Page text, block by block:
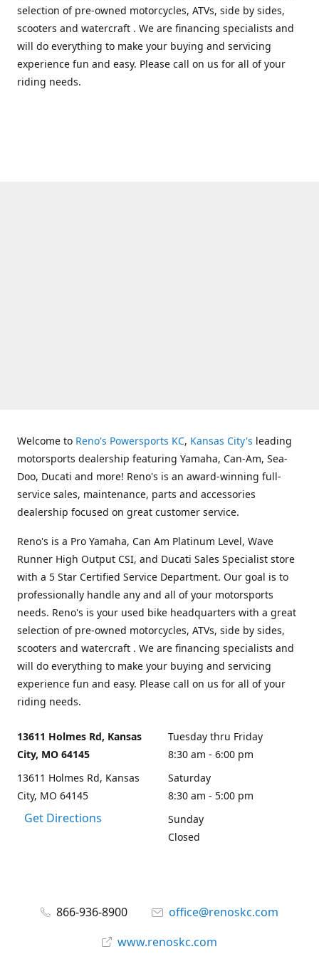
selection of pre-owned motorcycles, ATVs, side by sides,
scooters and watercraft . We are financing specialists and
will do everything to make your buying and servicing
experience fun and easy. Please call on us for all of your
riding needs.
Welcome to Reno's Powersports KC, Kansas City's leading
motorsports dealership featuring Yamaha, Can-Am, Sea-
Doo, Ducati and more! Reno's is an award-winning full-
service sales, maintenance, parts and accessories
dealership focused on great customer service.
Reno's is a Pro Yamaha, Can Am Platinum Level, Wave
Runner High Output CSI, and Ducati Sales Specialist store
with a 5 Star Certified Service Department. Our goal is to
professionally handle any and all of your motorsports
needs. Reno's is your used bike headquarters with a great
selection of pre-owned motorcycles, ATVs, side by sides,
scooters and watercraft . We are financing specialists and
will do everything to make your buying and servicing
experience fun and easy. Please call on us for all of your
riding needs.
13611 Holmes Rd, Kansas
City, MO 64145
13611 Holmes Rd, Kansas
City, MO 64145
Get Directions
Tuesday thru Friday
8:30 am - 6:00 pm
Saturday
8:30 am - 5:00 pm
Sunday
Closed
866-936-8900
office@renoskc.com
www.renoskc.com